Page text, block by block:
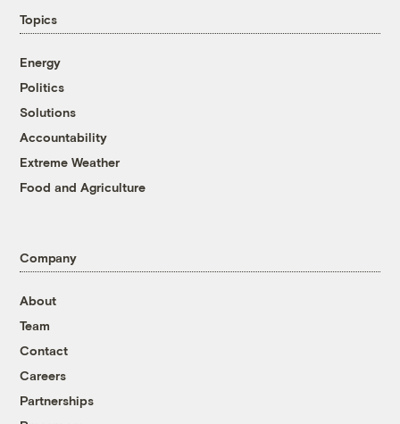
Topics
Energy
Politics
Solutions
Accountability
Extreme Weather
Food and Agriculture
Company
About
Team
Contact
Careers
Partnerships